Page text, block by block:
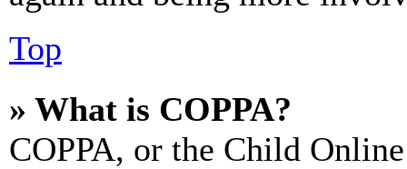
Top
» What is COPPA?
COPPA, or the Child